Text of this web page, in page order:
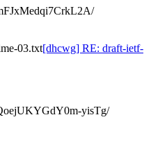
03.txt[dhcwg] RE: draft-ietf-
yisTg/